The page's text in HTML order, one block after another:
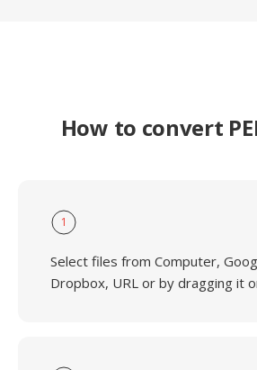
How to convert
1
Select files from Computer,
Dropbox, URL or by dragging it